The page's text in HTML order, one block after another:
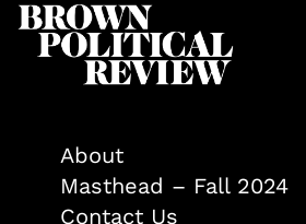
About
Masthead – Fall 2024
Contact Us